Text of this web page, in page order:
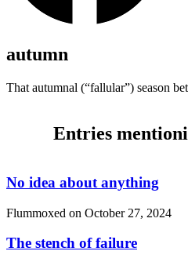
autumn
That autumnal (“fallular”) season
Entries
No idea about anything
Flummoxed on October 27, 2024
The stench of failure